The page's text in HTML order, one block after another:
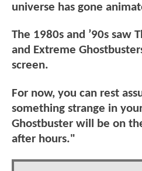
universe has gone
The 1980s and ’90s saw
and Extreme
screen.
For now, you can rest
something strange in
Ghostbuster will be on
after hours."